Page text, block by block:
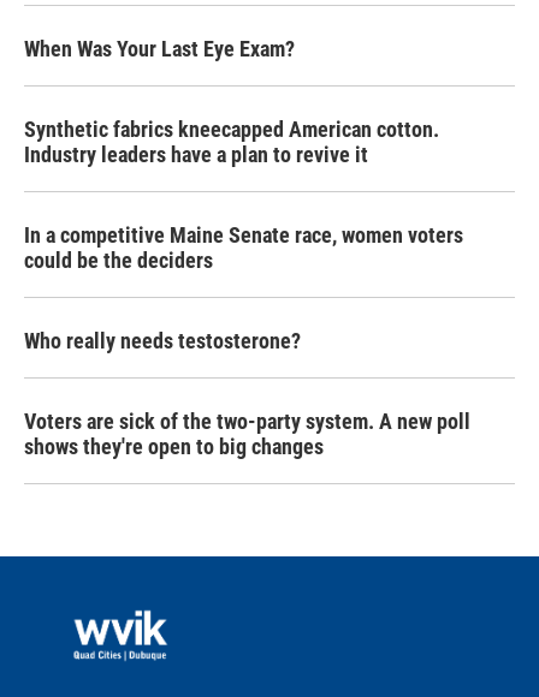
When Was Your Last Eye Exam?
Synthetic fabrics kneecapped American cotton.
Industry leaders have a plan to revive it
In a competitive Maine Senate race, women voters
could be the deciders
Who really needs testosterone?
Voters are sick of the two-party system. A new poll
shows they're open to big changes